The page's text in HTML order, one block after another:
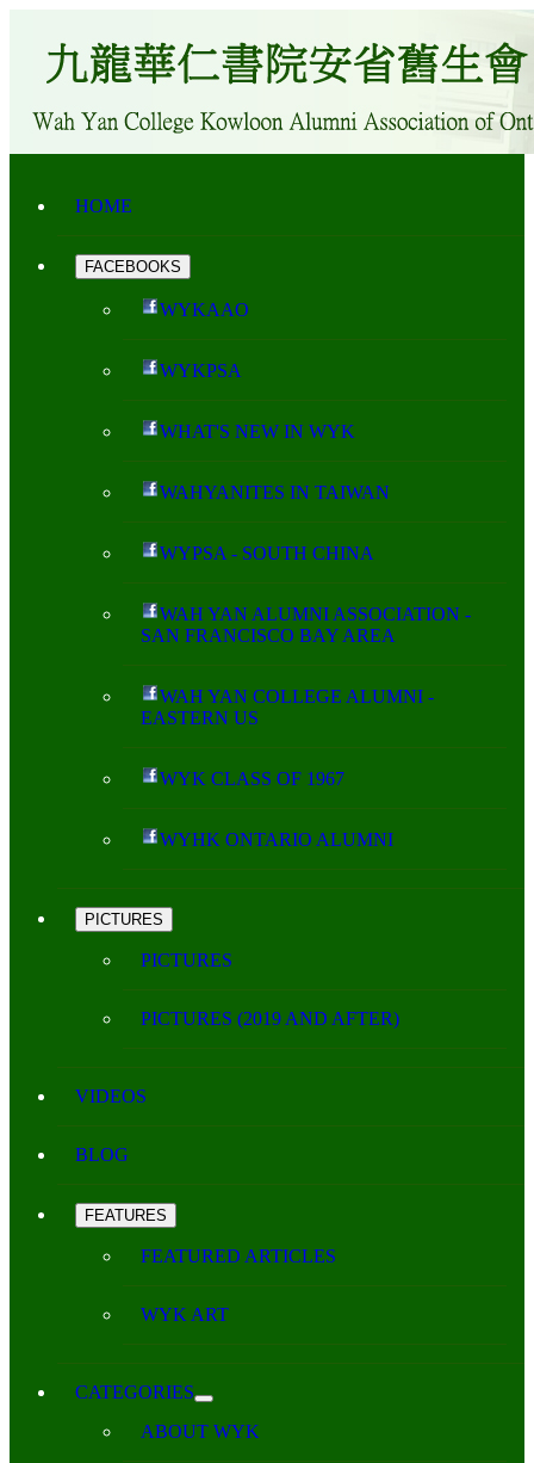
HOME
FACEBOOKS
WYKAAO
WYKPSA
WHAT'S NEW IN WYK
WAHYANITES IN TAIWAN
WYPSA - SOUTH CHINA
WAH YAN ALUMNI ASSOCIATION -
SAN FRANCISCO BAY AREA
WAH YAN COLLEGE ALUMNI -
EASTERN US
WYK CLASS OF 1967
WYHK ONTARIO ALUMNI
PICTURES
PICTURES
PICTURES (2019 AND AFTER)
VIDEOS
BLOG
FEATURES
FEATURED ARTICLES
WYK ART
CATEGORIES
ABOUT WYK